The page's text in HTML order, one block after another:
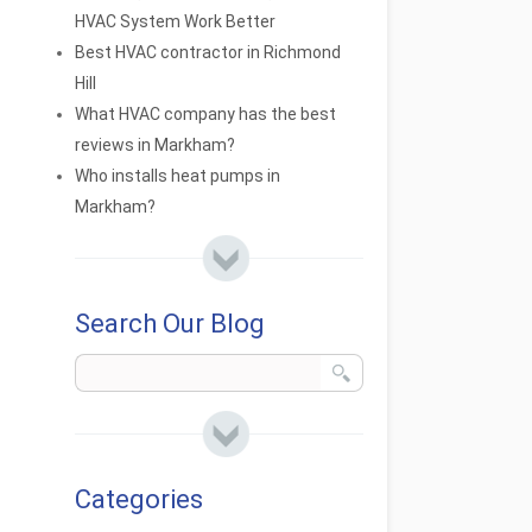
HVAC System Work Better
Best HVAC contractor in Richmond
Hill
What HVAC company has the best
reviews in Markham?
Who installs heat pumps in
Markham?
Search Our Blog
Categories